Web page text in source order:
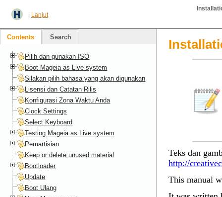
Lanjut
Teks dan
http://
This manual
Contents Search
Pilih dan gunakan ISO
Boot Mageia as Live system
Silakan pilih bahasa yang akan digunakan
Lisensi dan Catatan Rilis
Konfigurasi Zona Waktu Anda
Clock Settings
Select Keyboard
Testing Mageia as Live system
Pemartisian
Keep or delete unused material
Bootloader
Update
Boot Ulang